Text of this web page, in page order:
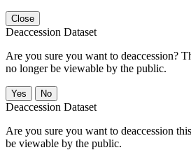
Close
Deaccession Dataset
Are you sure you want to deaccession?
no longer be viewable by the public.
No
Deaccession Dataset
Are you sure you want to deaccession
be viewable by the public.